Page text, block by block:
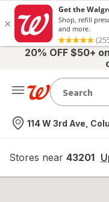
20% OFF $50+
Nearest store
114 W 3rd Ave,
Stores near 43201